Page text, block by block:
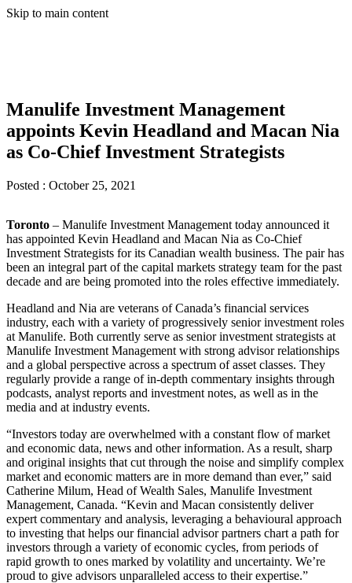
Skip to main content
Manulife Investment Management
appoints Kevin Headland and Macan Nia
as Co-Chief Investment Strategists
Posted : October 25, 2021
Toronto – Manulife Investment Management today announced it
has appointed Kevin Headland and Macan Nia as Co-Chief
Investment Strategists for its Canadian wealth business. The pair has
been an integral part of the capital markets strategy team for the past
decade and are being promoted into the roles effective immediately.
Headland and Nia are veterans of Canada’s financial services
industry, each with a variety of progressively senior investment roles
at Manulife. Both currently serve as senior investment strategists at
Manulife Investment Management with strong advisor relationships
and a global perspective across a spectrum of asset classes. They
regularly provide a range of in-depth commentary insights through
podcasts, analyst reports and investment notes, as well as in the
media and at industry events.
“Investors today are overwhelmed with a constant flow of market
and economic data, news and other information. As a result, sharp
and original insights that cut through the noise and simplify complex
market and economic matters are in more demand than ever,” said
Catherine Milum, Head of Wealth Sales, Manulife Investment
Management, Canada. “Kevin and Macan consistently deliver
expert commentary and analysis, leveraging a behavioural approach
to investing that helps our financial advisor partners chart a path for
investors through a variety of economic cycles, from periods of
rapid growth to ones marked by volatility and uncertainty. We’re
proud to give advisors unparalleled access to their expertise.”